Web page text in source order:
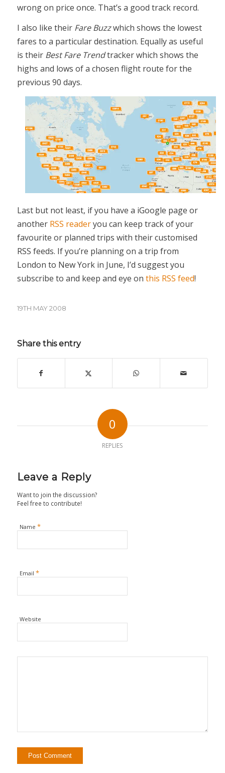
wrong on price once. That’s a good track record.
I also like their Fare Buzzwhich shows the lowest
fares to a particular destination. Equally as useful
is their Best Fare Trendtracker which shows the
highs and lows of a chosen flight route for the
previous 90 days.
Last but not least, if you have a iGoogle page or
another RSS readeryou can keep track of your
favourite or planned trips with their customised
RSS feeds. If you’re planning on a trip from
London to New York in June, I’d suggest you
subscribe to and keep and eye on this RSS feed!
19TH MAY 2008
Share this entry
0
REPLIES
Leave a Reply
Want to join the discussion?
Feel free to contribute!
Name *
Email *
Website